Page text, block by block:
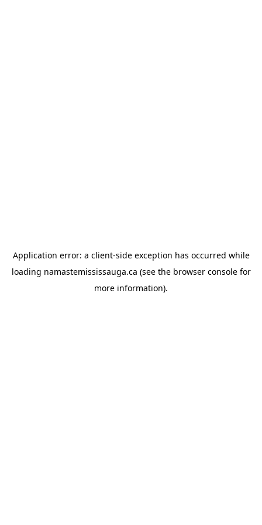
Application error: a client-side exception has occurred while
loading namastemississauga.ca (see the browser consolefor
more information).